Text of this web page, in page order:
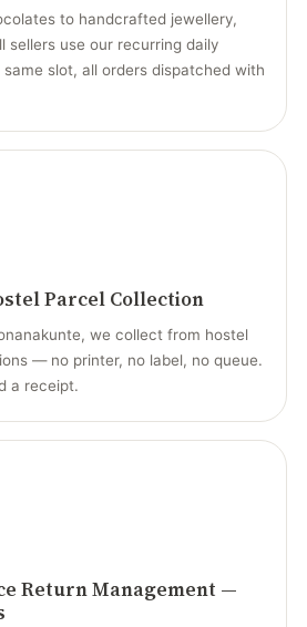
to handcrafted jewellery,
sellers use our recurring daily
slot, all orders dispatched with
Parcel Collection
we collect from hostel
— no printer, no label, no queue.
a receipt.
Return Management —